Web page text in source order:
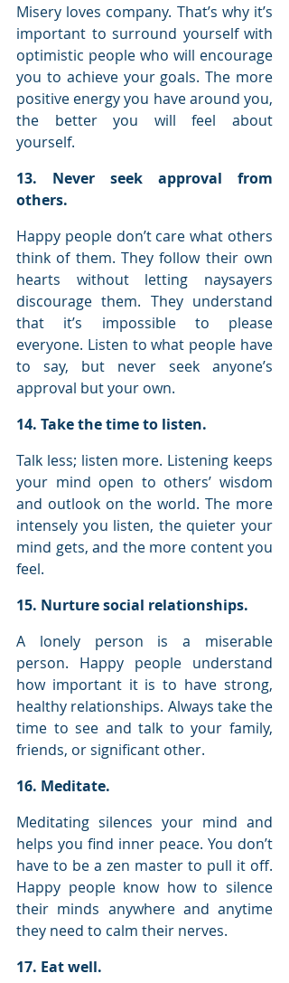
Misery loves company. That’s why it’s
important to surround yourself with
optimistic people who will encourage
you to achieve your goals. The more
positive energy you have around you,
the better you will feel about
yourself.
13. Never seek approval from
others.
Happy people don’t care what others
think of them. They follow their own
hearts without letting naysayers
discourage them. They understand
that it’s impossible to please
everyone. Listen to what people have
to say, but never seek anyone’s
approval but your own.
14. Take the time to listen.
Talk less; listen more. Listening keeps
your mind open to others’ wisdom
and outlook on the world. The more
intensely you listen, the quieter your
mind gets, and the more content you
feel.
15. Nurture social relationships.
A lonely person is a miserable
person. Happy people understand
how important it is to have strong,
healthy relationships. Always take the
time to see and talk to your family,
friends, or significant other.
16. Meditate.
Meditating silences your mind and
helps you find inner peace. You don’t
have to be a zen master to pull it off.
Happy people know how to silence
their minds anywhere and anytime
they need to calm their nerves.
17. Eat well.